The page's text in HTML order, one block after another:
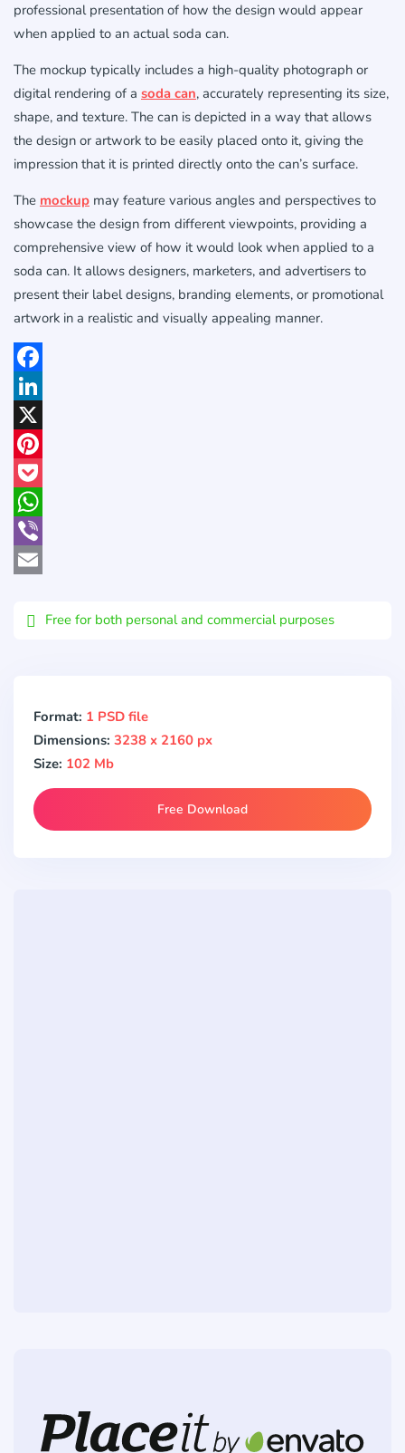
professional presentation of how the design would appear
when applied to an actual soda can.
The mockup typically includes a high-quality photograph or
digital rendering of a soda can, accurately representing its size,
shape, and texture. The can is depicted in a way that allows
the design or artwork to be easily placed onto it, giving the
impression that it is printed directly onto the can’s surface.
The mockup may feature various angles and perspectives to
showcase the design from different viewpoints, providing a
comprehensive view of how it would look when applied to a
soda can. It allows designers, marketers, and advertisers to
present their label designs, branding elements, or promotional
artwork in a realistic and visually appealing manner.
Facebook
LinkedIn
X
Pinterest
Pocket
WhatsApp
Viber
Free for both personal and commercial purposes
Format: 1 PSD file
Dimensions: 3238 x 2160 px
Size: 102 Mb
Free Download